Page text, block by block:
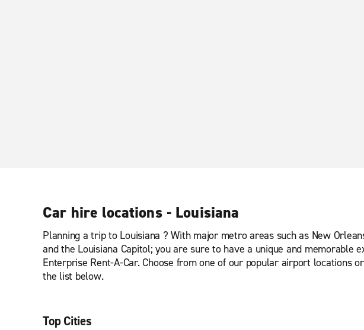
Car hire locations - Louisiana
Planning a trip to Louisiana ? With major metro areas such as New
and the Louisiana Capitol; you are sure to have a unique and
Enterprise Rent-A-Car. Choose from one of our popular airport locations
the list below.
Top Cities